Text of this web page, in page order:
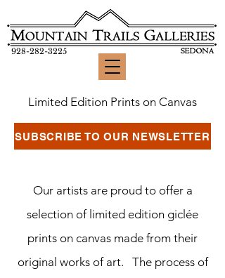
928-282-3225
Limited Edition Prints on Canvas
SUBSCRIBE TO OUR NEWSLETTER
Our artists are proud to offer a
selection of limited edition giclée
prints on canvas made from their
original works of art. The process of